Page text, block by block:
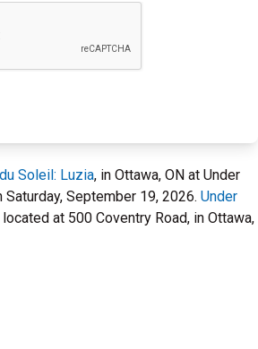
Soleil: Luzia, in Ottawa, ON at Under
September 19, 2026. Under
at 500 Coventry Road, in Ottawa,